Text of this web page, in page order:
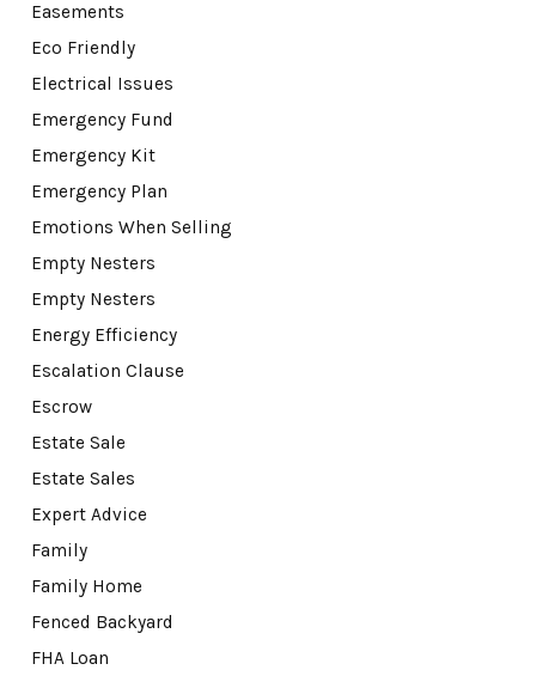
Easements
Eco Friendly
Electrical Issues
Emergency Fund
Emergency Kit
Emergency Plan
Emotions When Selling
Empty Nesters
Empty Nesters
Energy Efficiency
Escalation Clause
Escrow
Estate Sale
Estate Sales
Expert Advice
Family
Family Home
Fenced Backyard
FHA Loan